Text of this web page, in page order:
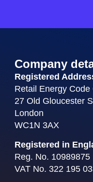
Company
Registered
Retail Energy Code
27 Old Gloucester
London
WC1N 3AX
Registered in
Reg. No. 10989875
VAT No. 322 195